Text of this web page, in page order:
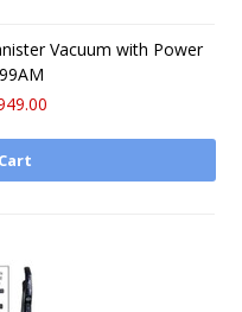
Vacuum with Power